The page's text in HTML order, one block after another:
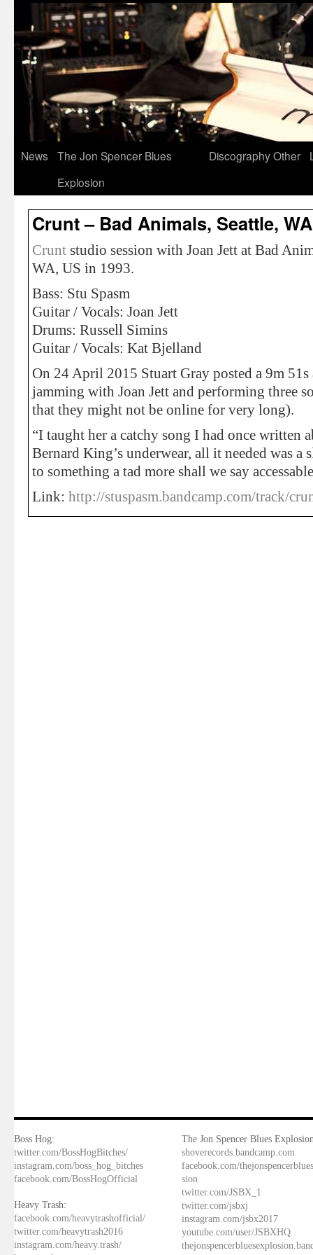
News
The Jon Spencer Blues
Explosion
DiscographyOther
Crunt – Bad Animals, Seattle,
Crunt studio session with Joan Jett at Bad
WA, US in 1993.
Bass: Stu Spasm
Guitar / Vocals: Joan Jett
Drums: Russell Simins
Guitar / Vocals: Kat Bjelland
On 24 April 2015 Stuart Gray posted a 9m
jamming with Joan Jett and performing three
that they might not be online for very long).
“I taught her a catchy song I had once written
Bernard King’s underwear, all it needed was
to something a tad more shall we say
Link: http://stuspasm.bandcamp.com/track/
Boss Hog:
twitter.com/BossHogBitches/
instagram.com/boss_hog_bitches
facebook.com/BossHogOfficial
Heavy Trash:
facebook.com/heavytrashofficial/
twitter.com/heavytrash2016
instagram.com/heavy.trash/
The Jon Spencer Blues
shoverecords.bandcamp.com
facebook.com/
sion
twitter.com/JSBX_1
twitter.com/jsbxj
instagram.com/jsbx2017
youtube.com/user/JSBXHQ